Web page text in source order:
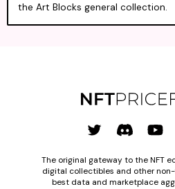
the Art Blocks general collection.
The original gateway to the NFT
digital collectibles and other
best data and marketplace